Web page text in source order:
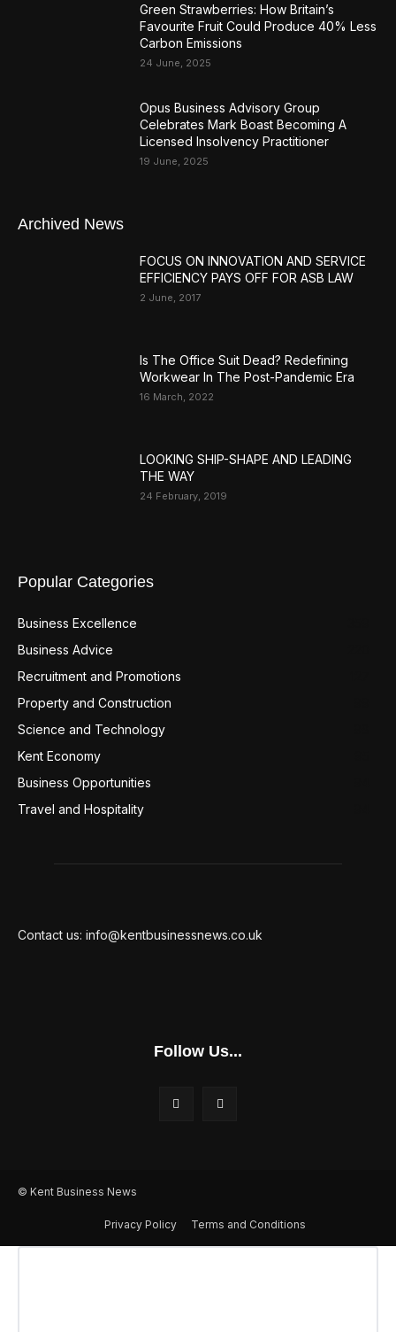
Green Strawberries: How Britain’s
Favourite Fruit Could Produce 40% Less
Carbon Emissions
24 June, 2025
Opus Business Advisory Group
Celebrates Mark Boast Becoming A
Licensed Insolvency Practitioner
19 June, 2025
Archived News
FOCUS ON INNOVATION AND SERVICE
EFFICIENCY PAYS OFF FOR ASB LAW
2 June, 2017
Is The Office Suit Dead? Redefining
Workwear In The Post-Pandemic Era
16 March, 2022
LOOKING SHIP-SHAPE AND LEADING
THE WAY
24 February, 2019
Popular Categories
Business Excellence
Business Advice
Recruitment and Promotions
Property and Construction
Science and Technology
Kent Economy
Business Opportunities
Travel and Hospitality
Contact us: info@kentbusinessnews.co.uk
Follow Us...
© Kent Business News
Privacy Policy Terms and Conditions